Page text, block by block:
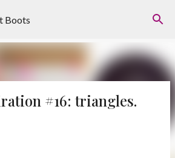
to main content
Boots
#16: triangles.